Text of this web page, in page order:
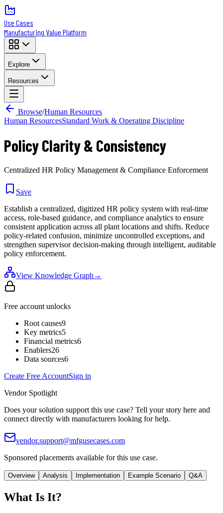
Use Cases
Manufacturing Value Platform
Explore
Resources
Browse/Human Resources
Human ResourcesStandard Work & Operating Discipline
Policy Clarity & Consistency
Centralized HR Policy Management & Compliance Enforcement
Save
Establish a centralized, digitized HR policy system with real-time
access, role-based guidance, and compliance analytics to ensure
consistent application across all plant locations and shifts. Reduce
policy-related confusion, minimize uncontrolled exceptions, and
strengthen supervisor decision-making through intelligent, auditable
policy enforcement.
View Knowledge Graph →
Free account unlocks
Root causes9
Key metrics5
Financial metrics6
Enablers26
Data sources6
Create Free AccountSign in
Vendor Spotlight
Does your solution support this use case? Tell your story here and
connect directly with manufacturers looking for help.
vendor.support@mfgusecases.com
Sponsored placements available for this use case.
Overview Analysis Implementation Example Scenario Q&A
What Is It?